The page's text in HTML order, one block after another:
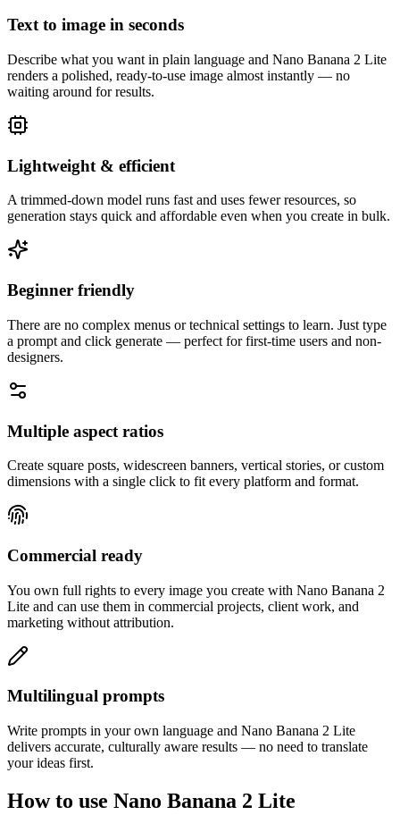
Text to image in seconds
Describe what you want in plain language and Nano Banana 2 Lite
renders a polished, ready-to-use image almost instantly — no
waiting around for results.
Lightweight & efficient
A trimmed-down model runs fast and uses fewer resources, so
generation stays quick and affordable even when you create in bulk.
Beginner friendly
There are no complex menus or technical settings to learn. Just type
a prompt and click generate — perfect for first-time users and non-
designers.
Multiple aspect ratios
Create square posts, widescreen banners, vertical stories, or custom
dimensions with a single click to fit every platform and format.
Commercial ready
You own full rights to every image you create with Nano Banana 2
Lite and can use them in commercial projects, client work, and
marketing without attribution.
Multilingual prompts
Write prompts in your own language and Nano Banana 2 Lite
delivers accurate, culturally aware results — no need to translate
your ideas first.
How to use Nano Banana 2 Lite